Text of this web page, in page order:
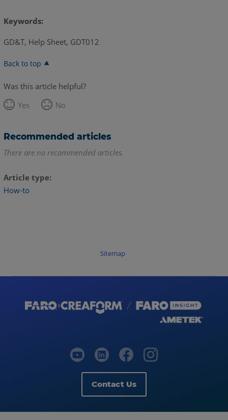
Keywords:
GD&T, Help Sheet, GDT012
Back to top
Was this article helpful?
Yes
No
Recommended articles
There are no recommended articles.
Article type
How-to
Sitemap
Contact Us